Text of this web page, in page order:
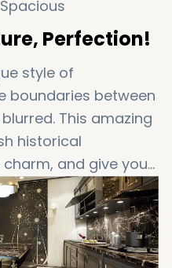
Perfection!
style of
boundaries between
This amazing
historical
and give you
You’re right…
luxury mansion at
it!